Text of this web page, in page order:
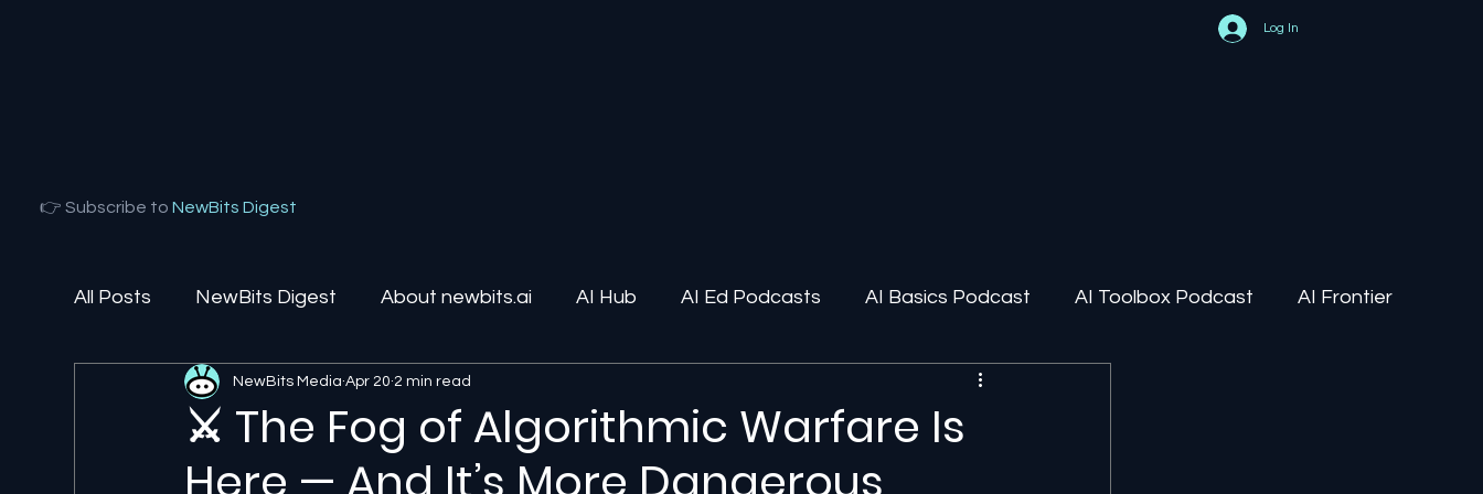
Log In
👉 Subscribe to NewBits Digest
All Posts NewBits Digest About newbits.ai AI Hub AI Ed Podcasts AI Basics Podcast AI Toolbox Podcast AI Frontier
Local Florida Agentic AI AI Solutions
⚔️ The Fog of Algorithmic Warfare Is
NewBits Media Apr 20 2 min read